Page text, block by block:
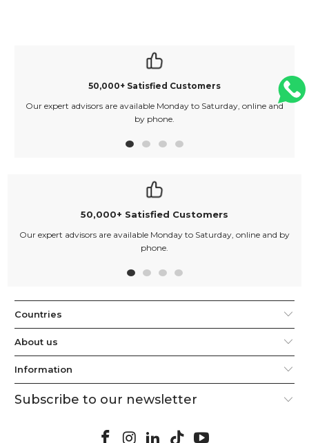
50,000+ Satisfied Customers
Our expert advisors are available Monday to Saturday, online and
by phone.
50,000+ Satisfied Customers
Our expert advisors are available Monday to Saturday, online and by
phone.
Countries
About us
Information
Subscribe to our newsletter